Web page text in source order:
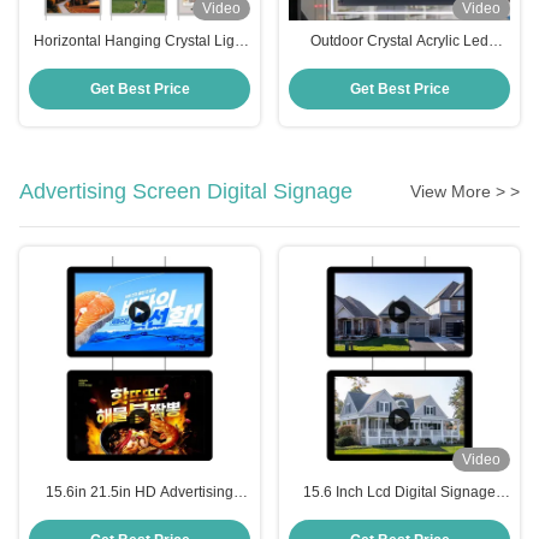
Video
Horizontal Hanging Crystal Light
Board Display Panel
Get Best Price
Video
Outdoor Crystal Acrylic Led
Advertising Display Board
Get Best Price
Advertising Screen Digital Signage View More > >
15.6in 21.5in HD Advertising
Commercial Digital Signage
Video
15.6 Inch Lcd Digital Signage
Screens For Advertising